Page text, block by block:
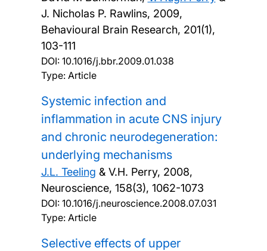
J. Nicholas P. Rawlins, 2009,
Behavioural Brain Research, 201(1),
103-111
DOI: 10.1016/j.bbr.2009.01.038
Type: Article
Systemic infection and
inflammation in acute CNS injury
and chronic neurodegeneration:
underlying mechanisms
J.L. Teeling & V.H. Perry, 2008,
Neuroscience, 158(3), 1062-1073
DOI: 10.1016/j.neuroscience.2008.07.031
Type: Article
Selective effects of upper